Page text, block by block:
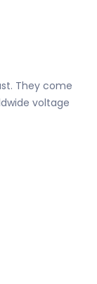
They come
voltage